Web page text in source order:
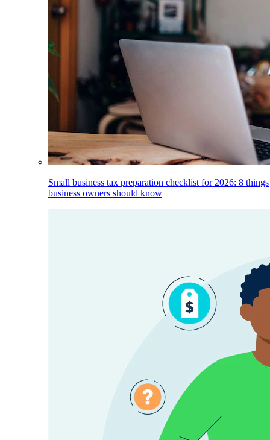
Small business tax preparation checklist for 2026: 8 things
business owners should know